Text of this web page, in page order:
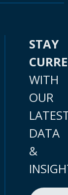
STAY
WITH
OUR
DATA
&